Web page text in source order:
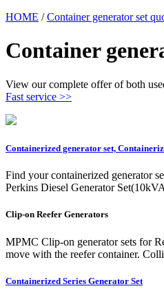
HOME /Container generator set
Container
View our complete offer of both
Fast service >>
Containerized generator set,
Find your containerized generator
Perkins Diesel Generator
Clip-on Reefer Generators
MPMC Clip-on generator sets for
move with the reefer container.
Containerized Series Generator Set